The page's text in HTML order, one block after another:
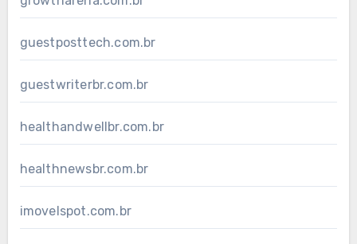
guestposttech.com.br
guestwriterbr.com.br
healthandwellbr.com.br
healthnewsbr.com.br
imovelspot.com.br